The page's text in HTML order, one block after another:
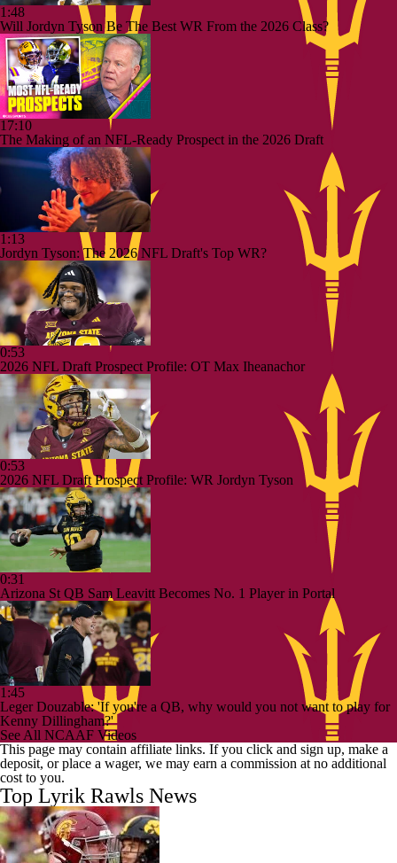
1:48
Will Jordyn Tyson Be The Best WR From the 2026 Class?
17:10
The Making of an NFL-Ready Prospect in the 2026 Draft
1:13
Jordyn Tyson: The 2026 NFL Draft's Top WR?
0:53
2026 NFL Draft Prospect Profile: OT Max Iheanachor
0:53
2026 NFL Draft Prospect Profile: WR Jordyn Tyson
0:31
Arizona St QB Sam Leavitt Becomes No. 1 Player in Portal
1:45
Leger Douzable: 'If you're a QB, why would you not want to play for
Kenny Dillingham?'
See All NCAAF Videos
This page may contain affiliate links. If you click and sign up, make a
deposit, or place a wager, we may earn a commission at no additional
cost to you.
Top Lyrik Rawls News